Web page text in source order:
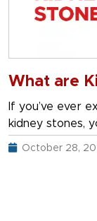
What are
If you’ve ever
kidney stones,
October 28,